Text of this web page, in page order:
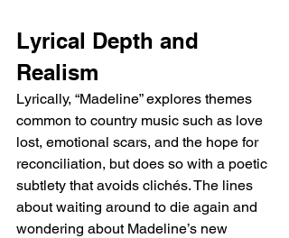
Lyrical Depth and
Realism
Lyrically, “Madeline” explores themes
common to country music such as love
lost, emotional scars, and the hope for
reconciliation, but does so with a poetic
subtlety that avoids clichés. The lines
about waiting around to die again and
wondering about Madeline’s new